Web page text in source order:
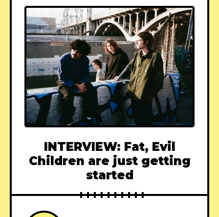
INTERVIEW: Fat, Evil
Children are just getting
started